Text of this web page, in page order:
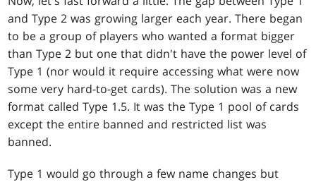
and Type 2 was growing larger each year. There began
to be a group of players who wanted a format bigger
than Type 2 but one that didn't have the power level of
Type 1 (nor would it require accessing what were now
some very hard-to-get cards). The solution was a new
format called Type 1.5. It was the Type 1 pool of cards
except the entire banned and restricted list was
banned.
Type 1 would go through a few name changes but